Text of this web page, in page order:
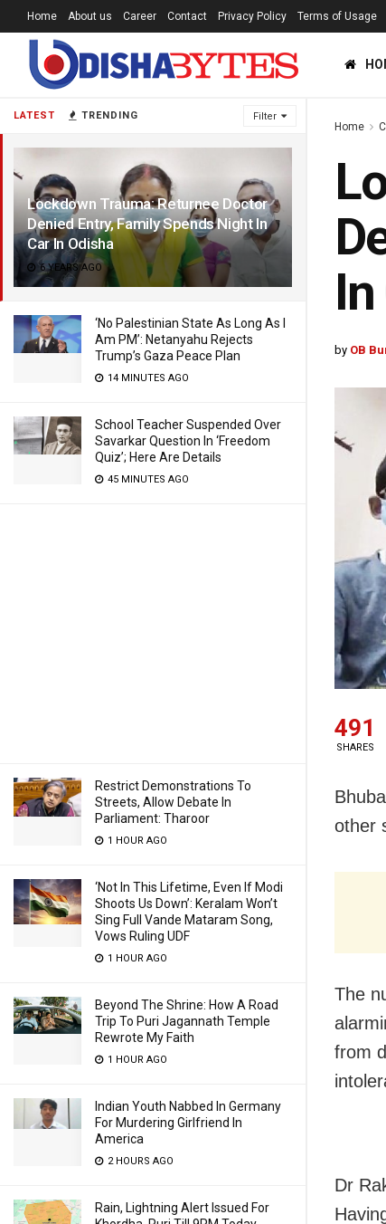
LATEST TRENDING Filter
Lockdown Trauma: Returnee Doctor
Denied Entry, Family Spends Night In
Car In Odisha
6 YEARS AGO
‘No Palestinian State As Long As I
Am PM’: Netanyahu Rejects
Trump’s Gaza Peace Plan
14 MINUTES AGO
School Teacher Suspended Over
Savarkar Question In ‘Freedom
Quiz’; Here Are Details
45 MINUTES AGO
Restrict Demonstrations To
Streets, Allow Debate In
Parliament: Tharoor
1 HOUR AGO
‘Not In This Lifetime, Even If Modi
Shoots Us Down’: Keralam Won’t
Sing Full Vande Mataram Song,
Vows Ruling UDF
1 HOUR AGO
Beyond The Shrine: How A Road
Trip To Puri Jagannath Temple
Rewrote My Faith
1 HOUR AGO
Indian Youth Nabbed In Germany
For Murdering Girlfriend In
America
2 HOURS AGO
Rain, Lightning Alert Issued For
Home About us Career Contact Privacy Policy Terms of Usage
Home
by OB
491
SHARES
other
The
from
Dr